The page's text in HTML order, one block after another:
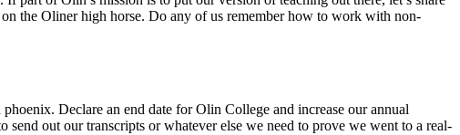
the Oliner high horse. Do any of us remember how to work with non-
Declare an end date for Olin College and increase our annual
out our transcripts or whatever else we need to prove we went to a real-